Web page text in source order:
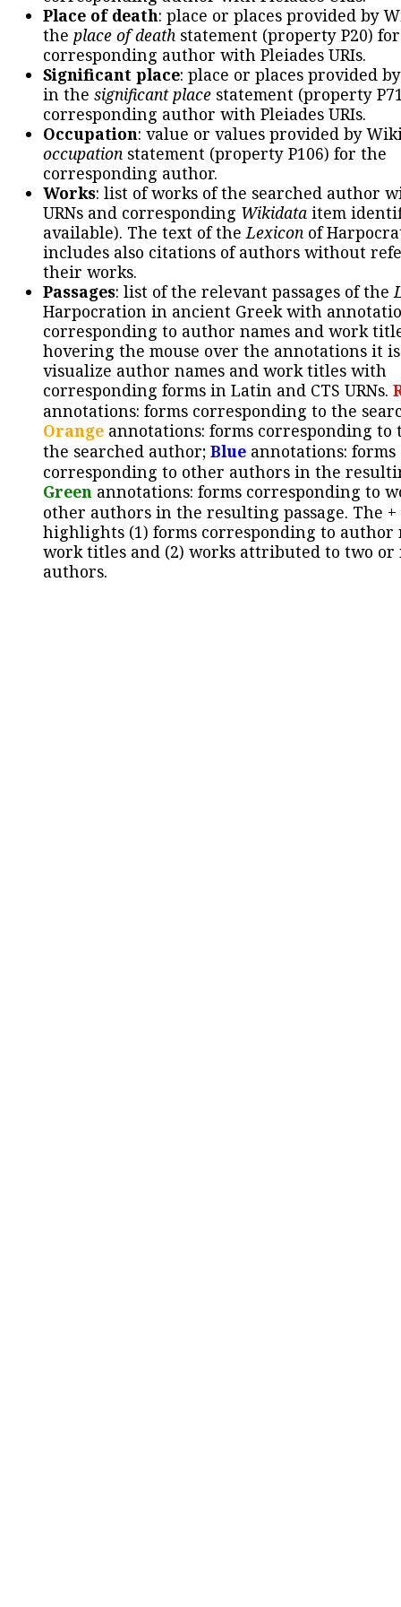
Place of death: place or places provided by
the place of death statement (property P20)
corresponding author with Pleiades URIs.
Significant place: place or places provided
in the significant place statement (property
corresponding author with Pleiades URIs.
Occupation: value or values provided by
occupation statement (property P106) for the
corresponding author.
Works: list of works of the searched author
URNs and corresponding Wikidata item
available). The text of theLexicon of
includes also citations of authors without
their works.
Passages: list of the relevant passages of the
Harpocration in ancient Greek with
corresponding to author names and work
hovering the mouse over the annotations it
visualize author names and work titles with
corresponding forms in Latin and CTS URNs.
annotations: forms corresponding to the
Orange annotations: forms corresponding to
the searched author; Blue annotations: forms
corresponding to other authors in the
Green annotations: forms corresponding to
other authors in the resulting passage. The +
highlights (1) forms corresponding to author
work titles and (2) works attributed to two or
authors.